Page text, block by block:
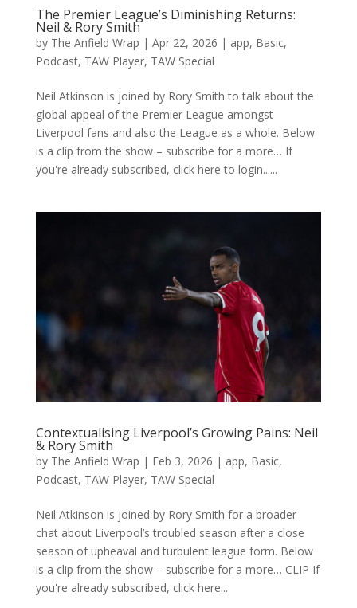
The Premier League’s Diminishing Returns:
Neil & Rory Smith
by The Anfield Wrap | Apr 22, 2026 | app, Basic,
Podcast, TAW Player, TAW Special
Neil Atkinson is joined by Rory Smith to talk about the
global appeal of the Premier League amongst
Liverpool fans and also the League as a whole. Below
is a clip from the show – subscribe for a more… If
you're already subscribed, click here to login......
Contextualising Liverpool’s Growing Pains: Neil
& Rory Smith
by The Anfield Wrap | Feb 3, 2026 | app, Basic,
Podcast, TAW Player, TAW Special
Neil Atkinson is joined by Rory Smith for a broader
chat about Liverpool’s troubled season after a close
season of upheaval and turbulent league form. Below
is a clip from the show – subscribe for a more… CLIP If
you're already subscribed, click here...